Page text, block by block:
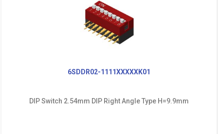
6SDDR02-1111XXXXXK01
DIP Switch 2.54mm DIP Right Angle Type H=9.9mm